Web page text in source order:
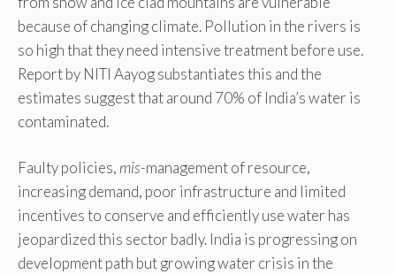
because of changing climate. Pollution in the rivers is
so high that they need intensive treatment before use.
Report by NITI Aayog substantiates this and the
estimates suggest that around 70% of India’s water is
contaminated.
Faulty policies,mis-management of resource,
increasing demand, poor infrastructure and limited
incentives to conserve and efficiently use water has
jeopardized this sector badly. India is progressing on
development path but growing water crisis in the